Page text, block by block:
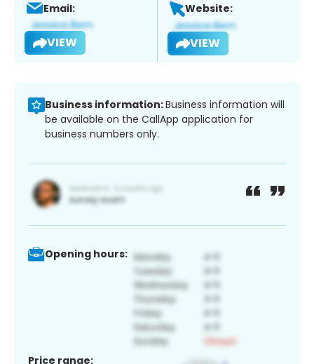
Email:
VIEW
Website:
VIEW
Business information:Business information will
be available on the CallApp application for
business numbers only.
Opening hours:
Price range: